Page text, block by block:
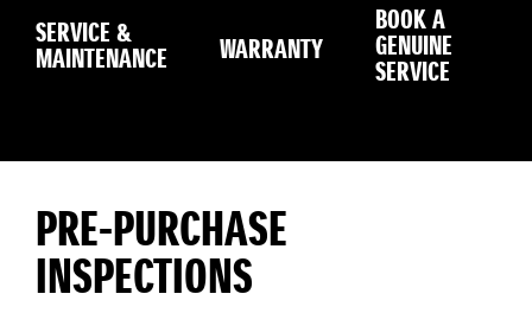
SERVICE &
MAINTENANCE WARRANTY
BOOK A
GENUINE
SERVICE
PRE-PURCHASE
INSPECTIONS